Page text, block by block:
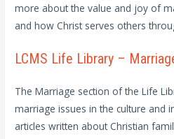
more about the value and joy of
and how Christ serves others
LCMS Life Library –
The Marriage section of the Life
marriage issues in the culture and
articles written about Christian